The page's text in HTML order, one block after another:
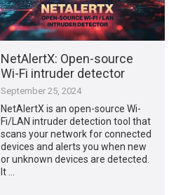
NetAlertX: Open-source
Wi-Fi intruder detector
September 25, 2024
NetAlertX is an open-source Wi-
Fi/LAN intruder detection tool that
scans your network for connected
devices and alerts you when new
or unknown devices are detected.
It …